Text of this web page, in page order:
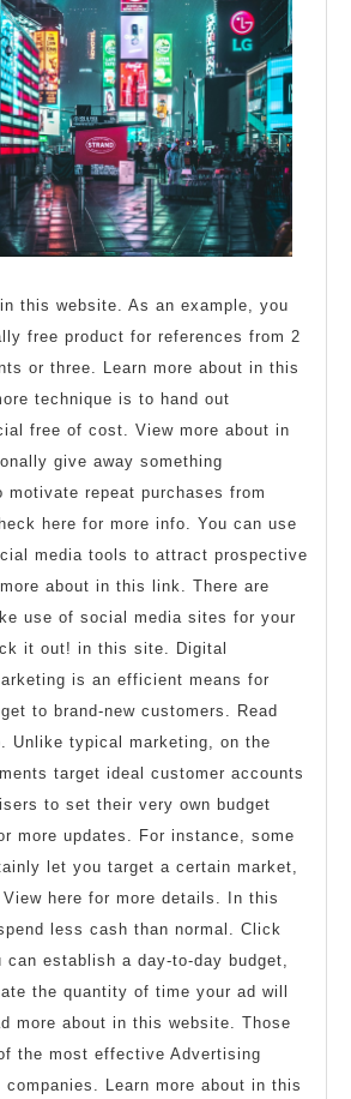
this website. As an example, you
free product for references from 2
or three. Learn more about in this
technique is to hand out
free of cost. View more about in
give away something
motivate repeat purchases from
here for more info. You can use
media tools to attract prospective
about in this link. There are
use of social media sites for your
it out! in this site. Digital
is an efficient means for
to brand-new customers. Read
Unlike typical marketing, on the
target ideal customer accounts
to set their very own budget
more updates. For instance, some
let you target a certain market,
here for more details. In this
less cash than normal. Click
can establish a day-to-day budget,
the quantity of time your ad will
more about in this website. Those
the most effective Advertising
Learn more about in this